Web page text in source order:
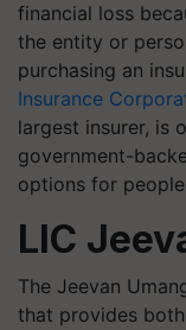
financial loss
the entity or
purchasing an
Insurance
largest insurer, is
government-
options for
LIC
The Jeevan
that provides